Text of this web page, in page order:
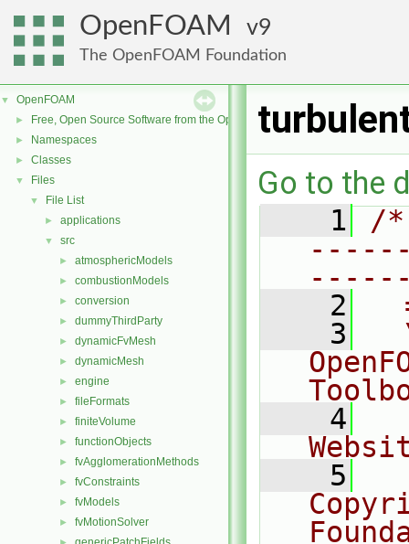
OpenFOAM 9
The OpenFOAM Foundation
▼ OpenFOAM
► Free, Open Source Software from the OpenFOAM Foundation
► Namespaces
► Classes
▼ Files
▼ File List
► applications
▼ src
► atmosphericModels
► combustionModels
► conversion
► dummyThirdParty
► dynamicFvMesh
► dynamicMesh
► engine
► fileFormats
► finiteVolume
► functionObjects
► fvAgglomerationMethods
► fvConstraints
► fvModels
► fvMotionSolver
Go to the
    1
/
    2
    3
    4
    5